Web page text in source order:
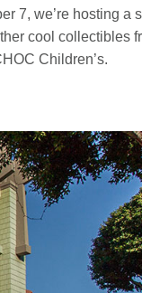
7, we’re hosting a
cool collectibles
Children’s.